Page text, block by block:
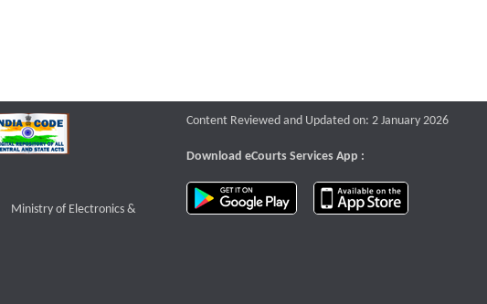
External website that opens a new window
Ministry of Electronics &
Content Reviewed and Updated on: 2 January 2026
Download eCourts Services App :
download app on Google Play